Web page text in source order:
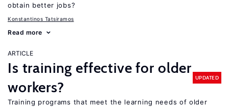
obtain better jobs?
Konstantinos Tatsiramos
Read more
ARTICLE
Is training effective for older
workers?
UPDATED
Training programs that meet the learning needs of older